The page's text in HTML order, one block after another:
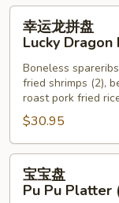
Crawfish
Dragon
Platter
(For
Two)
幸运龙拼盘
Lucky
Boneless
fried shrimps (2),
roast pork fried
$30.95
宝宝盘
Pu Pu Platter